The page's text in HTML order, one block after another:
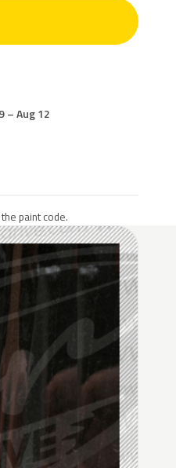
– Aug 12
paint code.